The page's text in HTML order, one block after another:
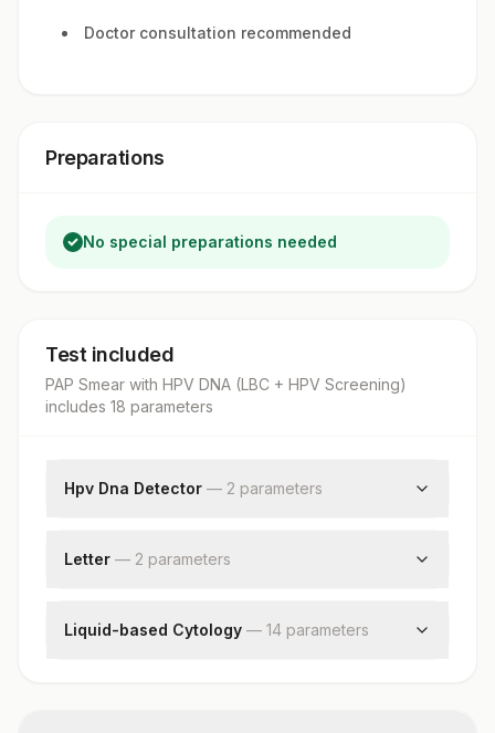
Doctor consultation recommended
Preparations
No special preparations needed
Test included
PAP Smear with HPV DNA (LBC + HPV Screening)
includes 18 parameters
Hpv Dna Detector — 2 parameters
Hpv Type
Letter — 2 parameters
Additional Communication
Liquid-based Cytology — 14 parameters